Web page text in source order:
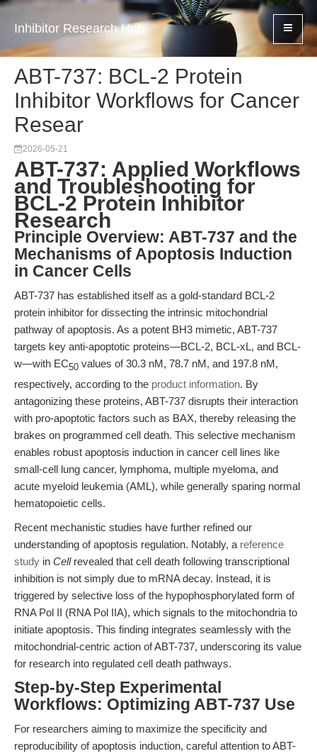
Inhibitor Research Hub
ABT-737: BCL-2 Protein
Inhibitor Workflows for Cancer
Resear
2026-05-21
ABT-737: Applied Workflows
and Troubleshooting for
BCL-2 Protein Inhibitor
Research
Principle Overview: ABT-737 and the
Mechanisms of Apoptosis Induction
in Cancer Cells
ABT-737 has established itself as a gold-standard BCL-2
protein inhibitor for dissecting the intrinsic mitochondrial
pathway of apoptosis. As a potent BH3 mimetic, ABT-737
targets key anti-apoptotic proteins—BCL-2, BCL-xL, and BCL-
w—with EC50 values of 30.3 nM, 78.7 nM, and 197.8 nM,
respectively, according to the product information. By
antagonizing these proteins, ABT-737 disrupts their interaction
with pro-apoptotic factors such as BAX, thereby releasing the
brakes on programmed cell death. This selective mechanism
enables robust apoptosis induction in cancer cell lines like
small-cell lung cancer, lymphoma, multiple myeloma, and
acute myeloid leukemia (AML), while generally sparing normal
hematopoietic cells.
Recent mechanistic studies have further refined our
understanding of apoptosis regulation. Notably, a reference
study in Cellrevealed that cell death following transcriptional
inhibition is not simply due to mRNA decay. Instead, it is
triggered by selective loss of the hypophosphorylated form of
RNA Pol II (RNA Pol IIA), which signals to the mitochondria to
initiate apoptosis. This finding integrates seamlessly with the
mitochondrial-centric action of ABT-737, underscoring its value
for research into regulated cell death pathways.
Step-by-Step Experimental
Workflows: Optimizing ABT-737 Use
For researchers aiming to maximize the specificity and
reproducibility of apoptosis induction, careful attention to ABT-